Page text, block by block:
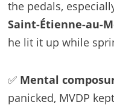
the pedals,
Saint-Étienne-au-
he lit it up while
✅ Mental
panicked, MVDP